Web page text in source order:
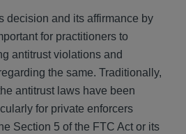
decision and its affirmance by
for practitioners to
antitrust violations and
the same. Traditionally,
antitrust laws have been
for private enforcers
Section 5 of the FTC Act or its